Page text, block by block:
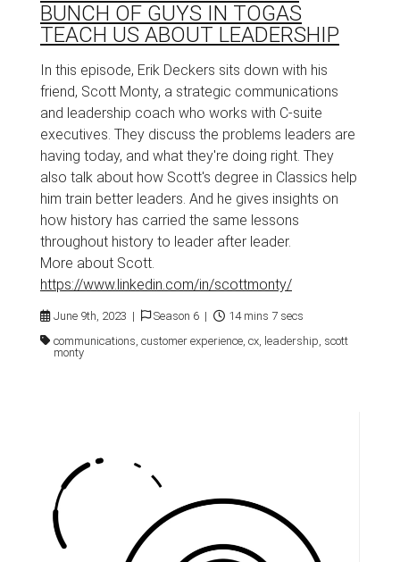
BUNCH OF GUYS IN TOGAS
TEACH US ABOUT LEADERSHIP
June 9th, 2023 | Season 6 |
14 mins 7 secs
communications, customer experience, cx, leadership, scott
monty
In this episode, Erik Deckers sits down with his
friend, Scott Monty, a strategic communications
and leadership coach who works with C-suite
executives. They discuss the problems leaders are
having today, and what they're doing right. They
also talk about how Scott's degree in Classics help
him train better leaders. And he gives insights on
how history has carried the same lessons
throughout history to leader after leader.
More about Scott.
https://www.linkedin.com/in/scottmonty/